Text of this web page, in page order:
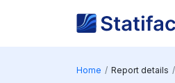
Home Report details